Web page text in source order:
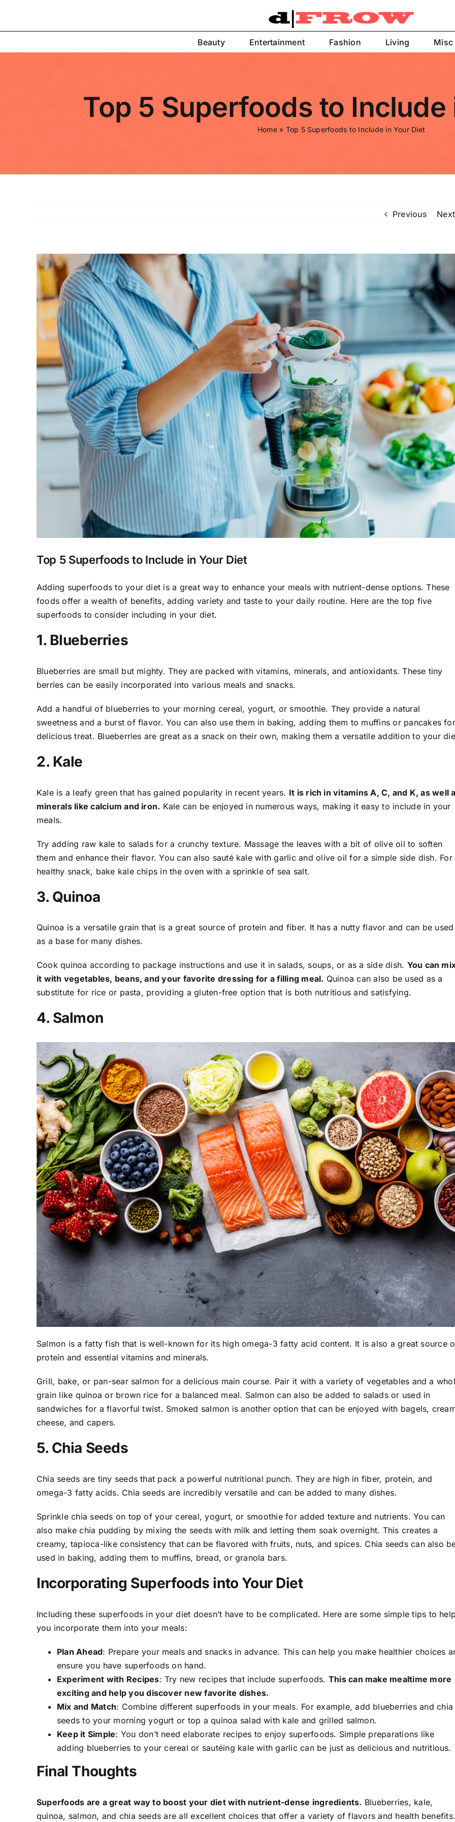
content
Beauty
Entertainment Fashion Living Misc
Top 5 Superfoods to Include
Home» Top 5 Superfoods to Include in Your Diet
Previous Next
View
Larger
Image
Top 5 Superfoods to Include in Your Diet
Adding superfoods to your diet is a great way to enhance your meals with nutrient-dense options. These
foods offer a wealth of benefits, adding variety and taste to your daily routine. Here are the top five
superfoods to consider including in your diet.
1. Blueberries
Blueberries are small but mighty. They are packed with vitamins, minerals, and antioxidants. These tiny
berries can be easily incorporated into various meals and snacks.
Add a handful of blueberries to your morning cereal, yogurt, or smoothie. They provide a natural
sweetness and a burst of flavor. You can also use them in baking, adding them to muffins or pancakes
delicious treat. Blueberries are great as a snack on their own, making them a versatile addition to your
2. Kale
Kale is a leafy green that has gained popularity in recent years. It is rich in vitamins A, C, and K, as well
minerals like calcium and iron. Kale can be enjoyed in numerous ways, making it easy to include in your
meals.
Try adding raw kale to salads for a crunchy texture. Massage the leaves with a bit of olive oil to soften
them and enhance their flavor. You can also sauté kale with garlic and olive oil for a simple side dish. For
healthy snack, bake kale chips in the oven with a sprinkle of sea salt.
3. Quinoa
Quinoa is a versatile grain that is a great source of protein and fiber. It has a nutty flavor and can be used
as a base for many dishes.
Cook quinoa according to package instructions and use it in salads, soups, or as a side dish. You can
it with vegetables, beans, and your favorite dressing for a filling meal. Quinoa can also be used as a
substitute for rice or pasta, providing a gluten-free option that is both nutritious and satisfying.
4. Salmon
Salmon is a fatty fish that is well-known for its high omega-3 fatty acid content. It is also a great source
protein and essential vitamins and minerals.
Grill, bake, or pan-sear salmon for a delicious main course. Pair it with a variety of vegetables and a
grain like quinoa or brown rice for a balanced meal. Salmon can also be added to salads or used in
sandwiches for a flavorful twist. Smoked salmon is another option that can be enjoyed with bagels,
cheese, and capers.
5. Chia Seeds
Chia seeds are tiny seeds that pack a powerful nutritional punch. They are high in fiber, protein, and
omega-3 fatty acids. Chia seeds are incredibly versatile and can be added to many dishes.
Sprinkle chia seeds on top of your cereal, yogurt, or smoothie for added texture and nutrients. You can
also make chia pudding by mixing the seeds with milk and letting them soak overnight. This creates a
creamy, tapioca-like consistency that can be flavored with fruits, nuts, and spices. Chia seeds can also
used in baking, adding them to muffins, bread, or granola bars.
Incorporating Superfoods into Your Diet
Including these superfoods in your diet doesn’t have to be complicated. Here are some simple tips to
you incorporate them into your meals:
Plan Ahead: Prepare your meals and snacks in advance. This can help you make healthier choices
ensure you have superfoods on hand.
Experiment with Recipes: Try new recipes that include superfoods. This can make mealtime more
exciting and help you discover new favorite dishes.
Mix and Match: Combine different superfoods in your meals. For example, add blueberries and chia
seeds to your morning yogurt or top a quinoa salad with kale and grilled salmon.
Keep it Simple: You don’t need elaborate recipes to enjoy superfoods. Simple preparations like
adding blueberries to your cereal or sautéing kale with garlic can be just as delicious and nutritious.
Final Thoughts
Superfoods are a great way to boost your diet with nutrient-dense ingredients. Blueberries, kale,
quinoa, salmon, and chia seeds are all excellent choices that offer a variety of flavors and health